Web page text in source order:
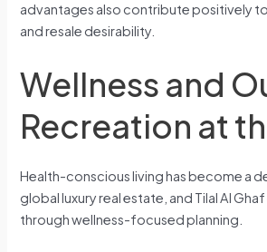
advantages also contribute positively
and resale desirability.
Wellness and
Recreation at
Health-conscious living has become a
global luxury real estate, and Tilal Al
through wellness-focused planning.